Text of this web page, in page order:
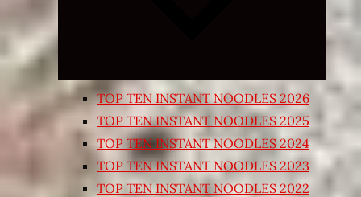
TOP TEN INSTANT NOODLES 2026
TOP TEN INSTANT NOODLES 2025
TOP TEN INSTANT NOODLES 2024
TOP TEN INSTANT NOODLES 2023
TOP TEN INSTANT NOODLES 2022